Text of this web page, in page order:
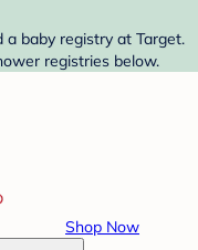
a baby registry at Target.
registries below.
Shop Now